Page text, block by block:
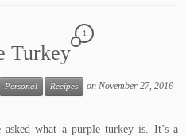
Turkey
1
Personal Recipes on November 27, 2016
what a purple turkey is. It’s a